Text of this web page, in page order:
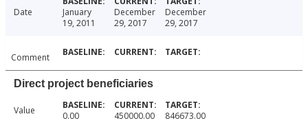
Date
January
19, 2011
December
29, 2017
December
29, 2017
Comment
Direct project beneficiaries
Value 0.00 450000.00 846673.00